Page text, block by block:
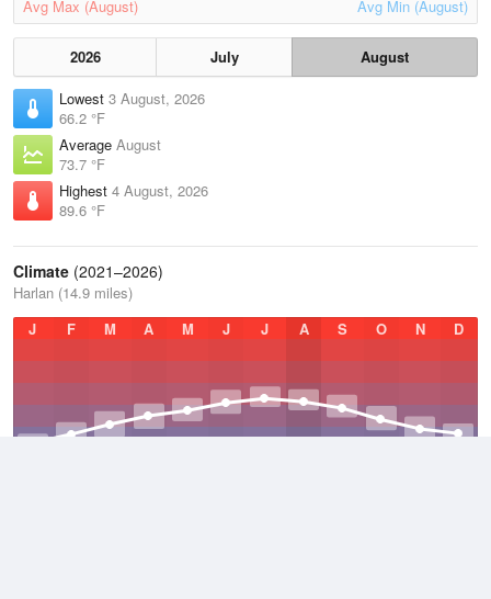
Avg Max (August) Avg Min (August)
2026 July
August
Lowest 3 August, 2026
66.2 °F
Average August
73.7 °F
Highest 4 August, 2026
89.6 °F
Climate (2021–2026)
Harlan (14.9 miles)
J
F M A M J J A S O N D